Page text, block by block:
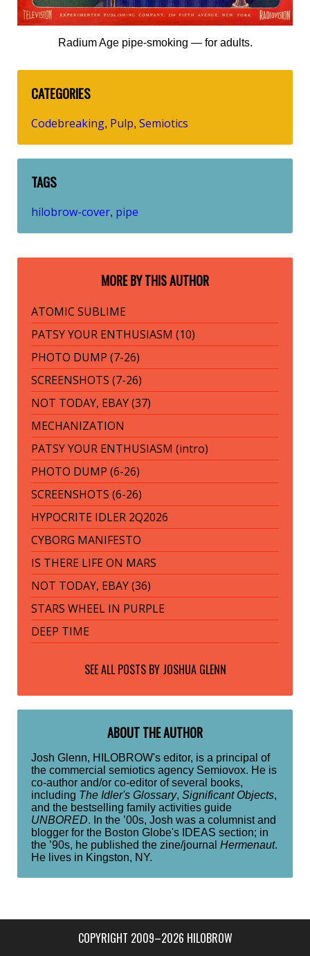
Radium Age pipe-smoking — for adults.
CATEGORIES
Codebreaking, Pulp, Semiotics
TAGS
hilobrow-cover, pipe
MORE BY THIS AUTHOR
ATOMIC SUBLIME
PATSY YOUR ENTHUSIASM (10)
PHOTO DUMP (7-26)
SCREENSHOTS (7-26)
NOT TODAY, EBAY (37)
MECHANIZATION
PATSY YOUR ENTHUSIASM (intro)
PHOTO DUMP (6-26)
SCREENSHOTS (6-26)
HYPOCRITE IDLER 2Q2026
CYBORG MANIFESTO
IS THERE LIFE ON MARS
NOT TODAY, EBAY (36)
STARS WHEEL IN PURPLE
DEEP TIME
SEE ALL POSTS BY JOSHUA GLENN
ABOUT THE AUTHOR
Josh Glenn, HILOBROW's editor, is a principal of
the commercial semiotics agency Semiovox. He is
co-author and/or co-editor of several books,
including The Idler's Glossary, Significant Objects,
and the bestselling family activities guide
UNBORED. In the ’00s, Josh was a columnist and
blogger for the Boston Globe's IDEAS section; in
the ’90s, he published the zine/journal Hermenaut.
He lives in Kingston, NY.
COPYRIGHT 2009–2026 HILOBROW